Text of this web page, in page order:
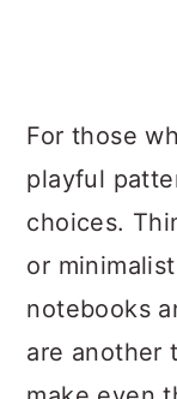
For those
playful
choices.
or
notebooks
are another